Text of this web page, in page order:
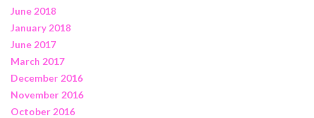
June 2018
January 2018
June 2017
March 2017
December 2016
November 2016
October 2016